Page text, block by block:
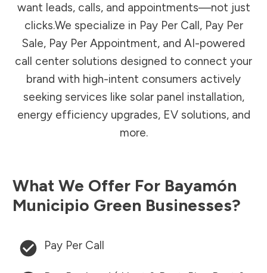
want leads, calls, and appointments—not just
clicks.We specialize in Pay Per Call, Pay Per
Sale, Pay Per Appointment, and AI-powered
call center solutions designed to connect your
brand with high-intent consumers actively
seeking services like solar panel installation,
energy efficiency upgrades, EV solutions, and
more.
What We Offer For Bayamón
Municipio Green Businesses?
Pay Per Call